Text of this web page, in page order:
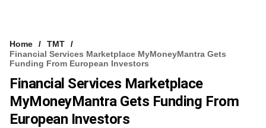
Home
TMT
Financial Services Marketplace MyMoneyMantra Gets
Funding From European Investors
Financial Services Marketplace
MyMoneyMantra Gets Funding From
European Investors